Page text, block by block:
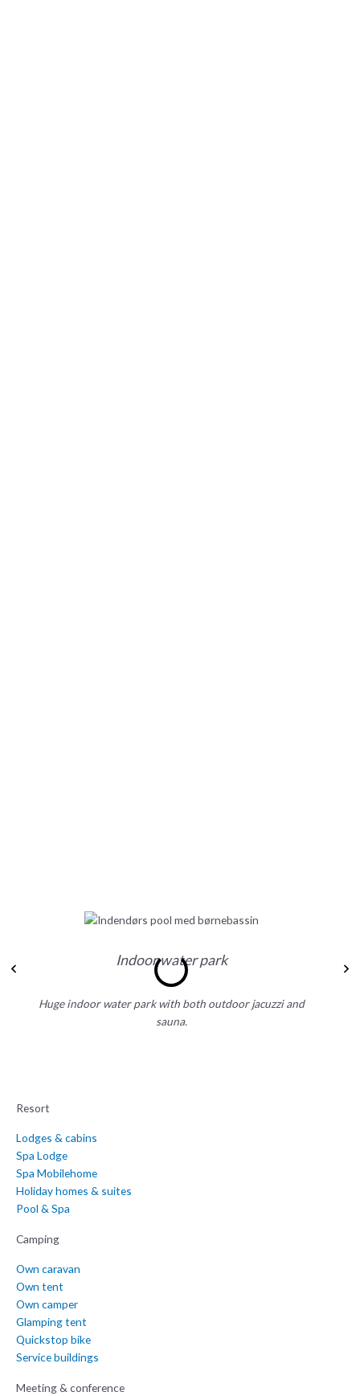
Indoor water park
Huge indoor water park with both outdoor jacuzzi and
sauna.
Resort
Lodges & cabins
Spa Lodge
Spa Mobilehome
Holiday homes & suites
Pool & Spa
Camping
Own caravan
Own tent
Own camper
Glamping tent
Quickstop bike
Service buildings
Meeting & conference